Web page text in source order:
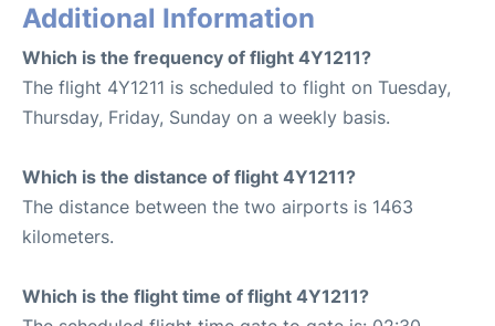
Additional Information
Which is the frequency of flight 4Y1211?
The flight 4Y1211 is scheduled to flight on Tuesday,
Thursday, Friday, Sunday on a weekly basis.
Which is the distance of flight 4Y1211?
The distance between the two airports is 1463
kilometers.
Which is the flight time of flight 4Y1211?